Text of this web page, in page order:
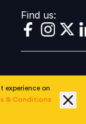
Find us:
for office
thoughts on
engagement.
equip your
the
experience on
& Conditions